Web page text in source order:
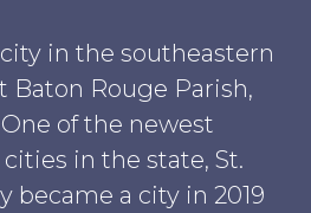
city in the southeastern
Baton Rouge Parish,
of the newest
in the state, St.
became a city in 2019